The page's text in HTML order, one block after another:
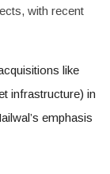
with recent
like
infrastructure) in
emphasis